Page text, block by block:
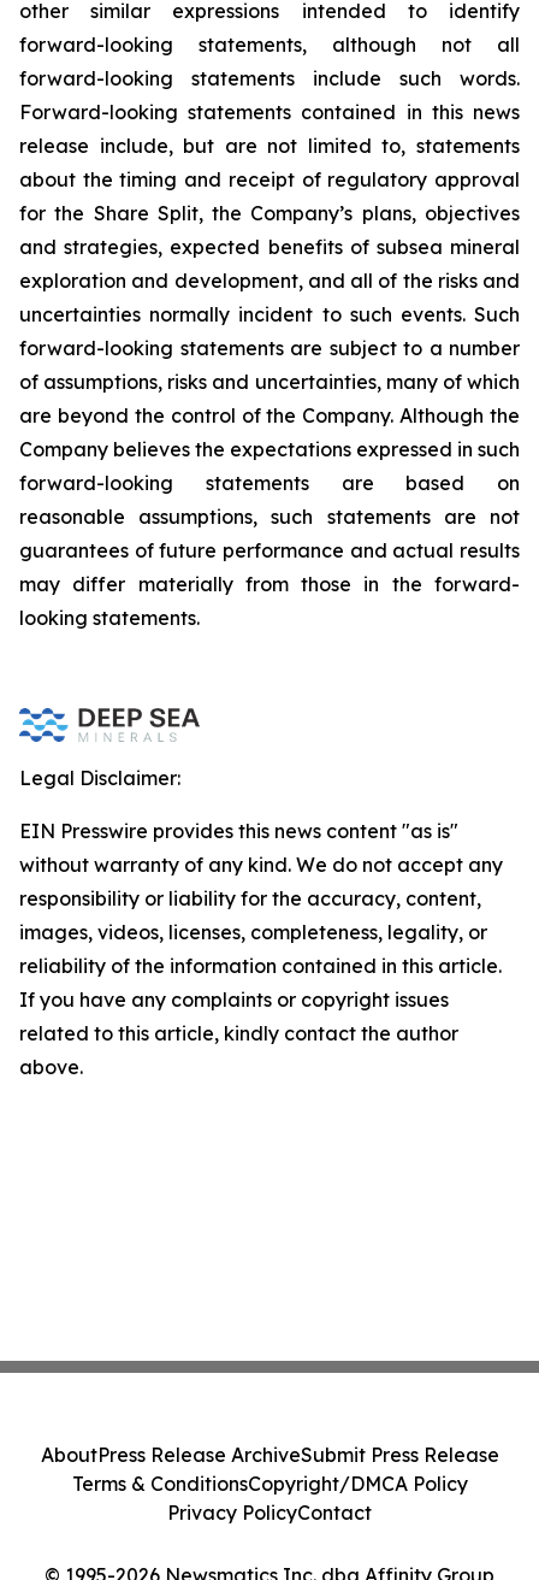
other similar expressions intended to identify
forward-looking statements, although not all
forward-looking statements include such words.
Forward-looking statements contained in this news
release include, but are not limited to, statements
about the timing and receipt of regulatory approval
for the Share Split, the Company’s plans, objectives
and strategies, expected benefits of subsea mineral
exploration and development, and all of the risks and
uncertainties normally incident to such events. Such
forward-looking statements are subject to a number
of assumptions, risks and uncertainties, many of which
are beyond the control of the Company. Although the
Company believes the expectations expressed in such
forward-looking statements are based on
reasonable assumptions, such statements are not
guarantees of future performance and actual results
may differ materially from those in the forward-
looking statements.
Legal Disclaimer:
EIN Presswire provides this news content "as is"
without warranty of any kind. We do not accept any
responsibility or liability for the accuracy, content,
images, videos, licenses, completeness, legality, or
reliability of the information contained in this article.
If you have any complaints or copyright issues
related to this article, kindly contact the author
above.
© 1995-2026 Newsmatics Inc. dba Affinity Group
AboutPress Release ArchiveSubmit Press Release
Terms & ConditionsCopyright/DMCA Policy
Privacy PolicyContact